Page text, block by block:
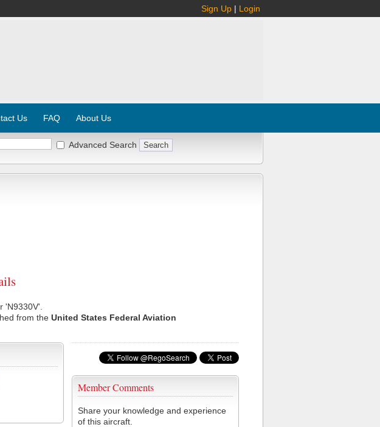
Sign Up | Login
Us FAQ About Us
Advanced Search
'N9330V'.
from the United States Federal Aviation
Member Comments
Share your knowledge and experience
of this aircraft.